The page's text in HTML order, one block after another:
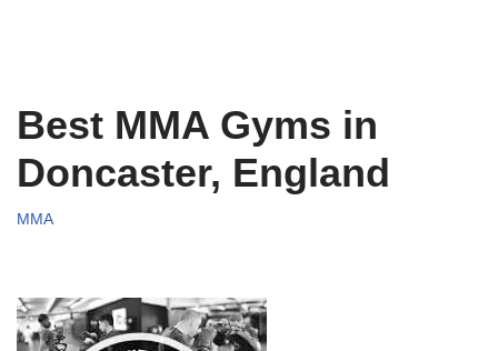
Best MMA Gyms in
Doncaster, England
MMA